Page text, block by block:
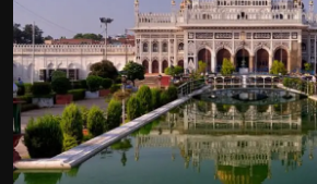
Bussiness
Politics
Sport